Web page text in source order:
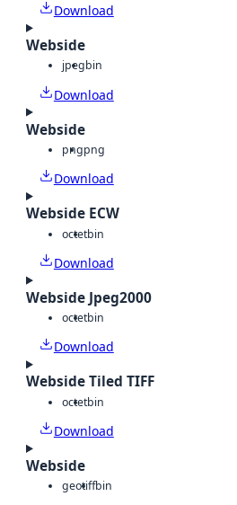
Download
Webside
jpegbin
Download
Webside
pngpng
Download
Webside ECW
octetbin
Download
Webside Jpeg2000
octetbin
Download
Webside Tiled TIFF
octetbin
Download
Webside
geotiffbin